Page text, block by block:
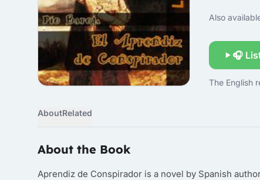
Also
🎧
The English
AboutRelated
About the Book
Aprendiz de Conspirador is a novel by Spanish